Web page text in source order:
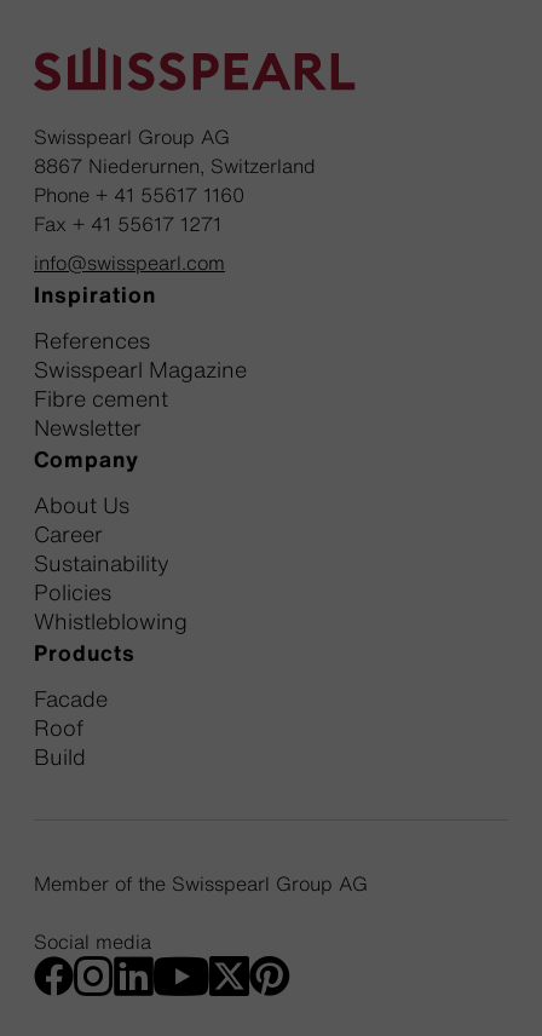
Swisspearl Group AG
8867 Niederurnen, Switzerland
Phone + 41 55617 1160
Fax + 41 55617 1271
info@swisspearl.com
Inspiration
References
Swisspearl Magazine
Fibre cement
Newsletter
Company
About Us
Career
Sustainability
Policies
Whistleblowing
Products
Facade
Roof
Build
Member of the Swisspearl Group AG
Social media